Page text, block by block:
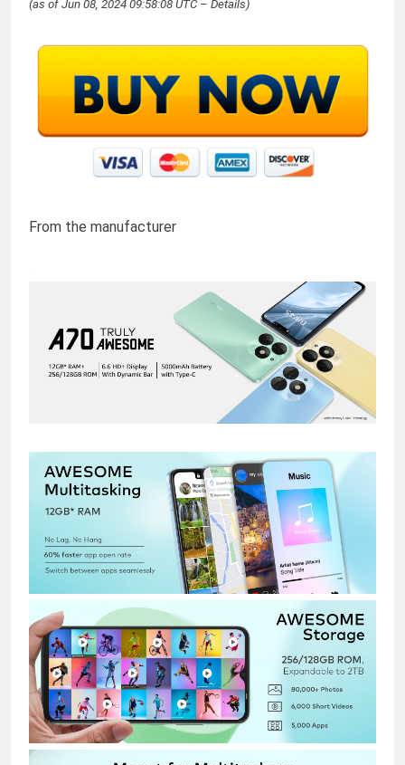
(as of Jun 08, 2024 09:58:08 UTC – Details)
From the manufacturer